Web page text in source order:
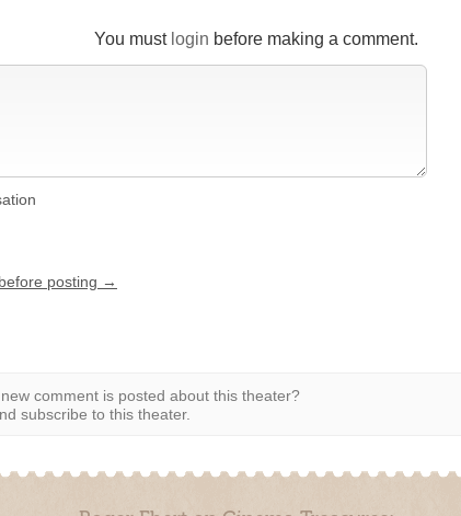
You must login before making a comment.
posting →
comment is posted about this theater?
subscribe to this theater.